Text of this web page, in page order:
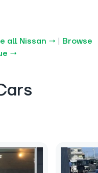
all Nissan → | Browse
→